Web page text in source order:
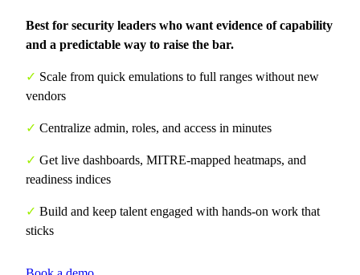
Best for security leaders who want evidence of capability
and a predictable way to raise the bar.
✓ Scale from quick emulations to full ranges without new
vendors
✓ Centralize admin, roles, and access in minutes
✓ Get live dashboards, MITRE-mapped heatmaps, and
readiness indices
✓ Build and keep talent engaged with hands-on work that
sticks